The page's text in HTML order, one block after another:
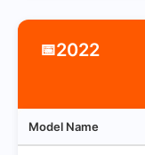
📅2022
Model Name